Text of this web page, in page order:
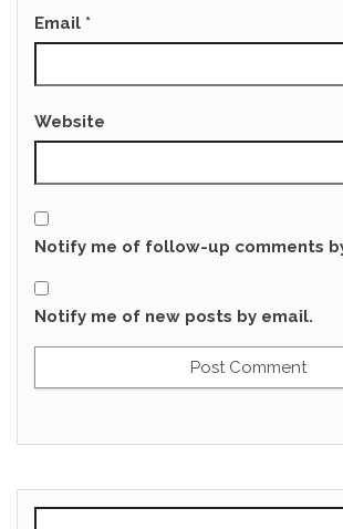
Email *
Website
Notify me of follow-up comments
Notify me of new posts by email.